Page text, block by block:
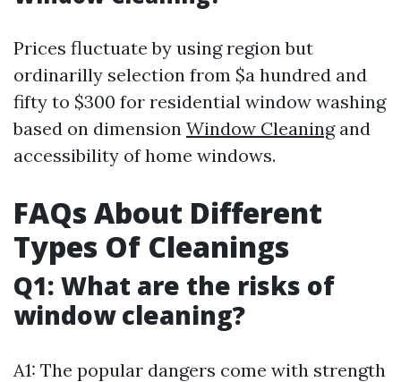
Prices fluctuate by using region but
ordinarilly selection from $a hundred and
fifty to $300 for residential window washing
based on dimension Window Cleaningand
accessibility of home windows.
FAQs About Different
Types Of Cleanings
Q1: What are the risks of
window cleaning?
A1: The popular dangers come with strength